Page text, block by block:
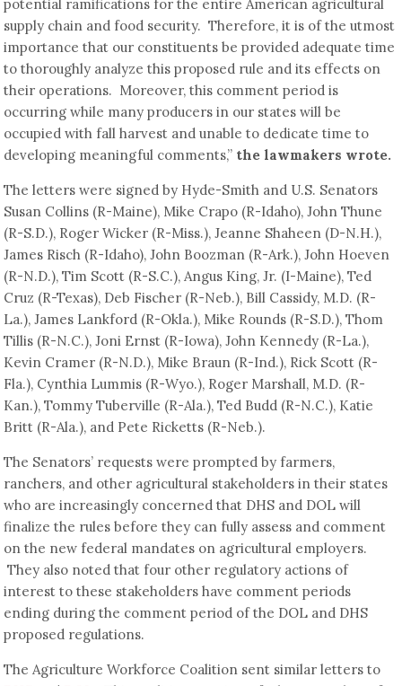
potential ramifications for the entire American agricultural
supply chain and food security. Therefore, it is of the utmost
importance that our constituents be provided adequate time
to thoroughly analyze this proposed rule and its effects on
their operations. Moreover, this comment period is
occurring while many producers in our states will be
occupied with fall harvest and unable to dedicate time to
developing meaningful comments,” the lawmakers wrote.
The letters were signed by Hyde-Smith and U.S. Senators
Susan Collins (R-Maine), Mike Crapo (R-Idaho), John Thune
(R-S.D.), Roger Wicker (R-Miss.), Jeanne Shaheen (D-N.H.),
James Risch (R-Idaho), John Boozman (R-Ark.), John Hoeven
(R-N.D.), Tim Scott (R-S.C.), Angus King, Jr. (I-Maine), Ted
Cruz (R-Texas), Deb Fischer (R-Neb.), Bill Cassidy, M.D. (R-
La.), James Lankford (R-Okla.), Mike Rounds (R-S.D.), Thom
Tillis (R-N.C.), Joni Ernst (R-Iowa), John Kennedy (R-La.),
Kevin Cramer (R-N.D.), Mike Braun (R-Ind.), Rick Scott (R-
Fla.), Cynthia Lummis (R-Wyo.), Roger Marshall, M.D. (R-
Kan.), Tommy Tuberville (R-Ala.), Ted Budd (R-N.C.), Katie
Britt (R-Ala.), and Pete Ricketts (R-Neb.).
The Senators’ requests were prompted by farmers,
ranchers, and other agricultural stakeholders in their states
who are increasingly concerned that DHS and DOL will
finalize the rules before they can fully assess and comment
on the new federal mandates on agricultural employers.
They also noted that four other regulatory actions of
interest to these stakeholders have comment periods
ending during the comment period of the DOL and DHS
proposed regulations.
The Agriculture Workforce Coalition sent similar letters to